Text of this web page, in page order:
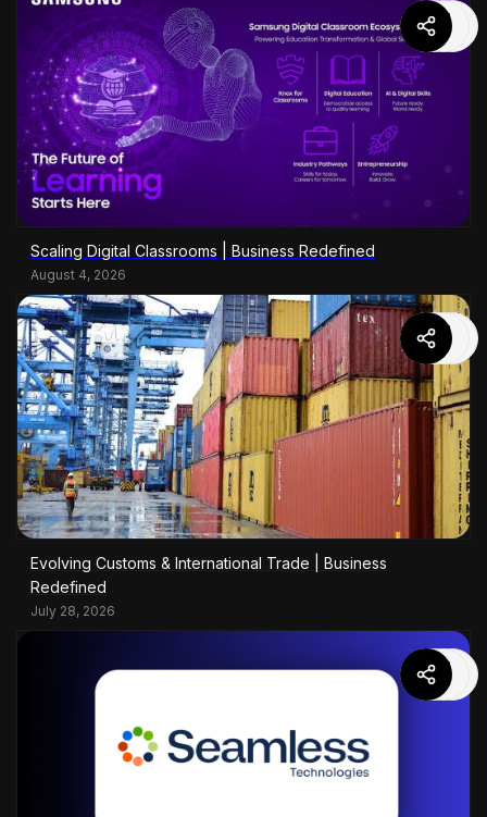
Scaling Digital Classrooms | Business Redefined
August 4, 2026
Evolving Customs & International Trade | Business
Redefined
July 28, 2026